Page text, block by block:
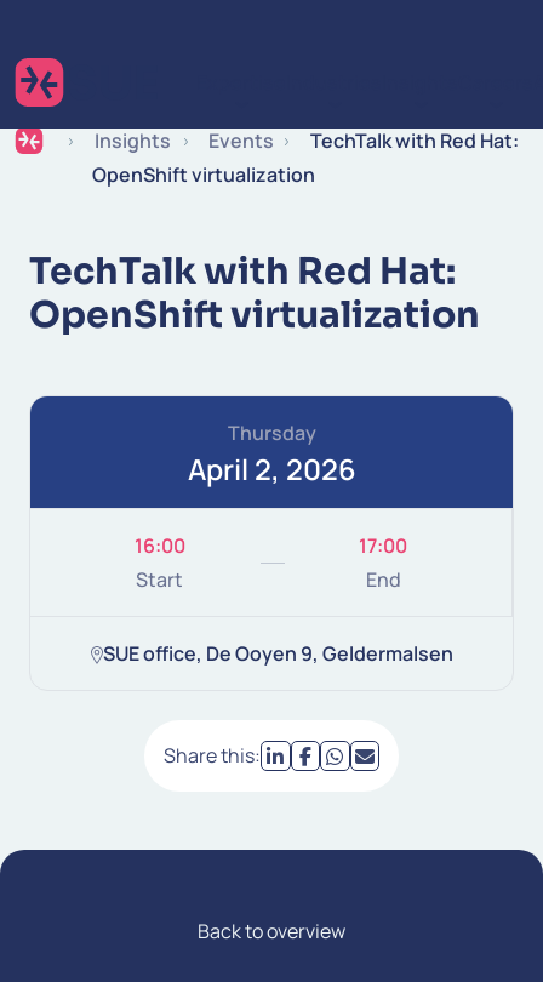
Insights Events
TechTalk with Red Hat:
OpenShift virtualization
TechTalk with Red Hat:
OpenShift virtualization
Thursday
April 2, 2026
16:00
Start
17:00
End
SUE office, De Ooyen 9, Geldermalsen
Share this:
Back to overview